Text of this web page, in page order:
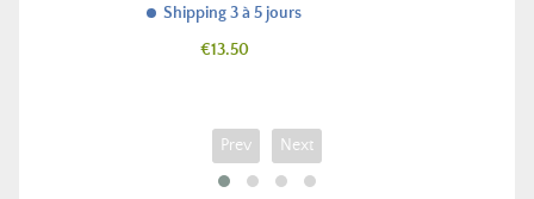
Shipping 3 à 5 jours
Price
€13.50
Prev Next